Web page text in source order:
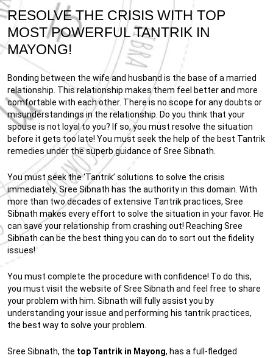
RESOLVE THE CRISIS WITH TOP
MOST POWERFUL TANTRIK IN
MAYONG!
Bonding between the wife and husband is the base of a married
relationship. This relationship makes them feel better and more
comfortable with each other. There is no scope for any doubts or
misunderstandings in the relationship. Do you think that your
spouse is not loyal to you? If so, you must resolve the situation
before it gets too late! You must seek the help of the best Tantrik
remedies under the superb guidance of Sree Sibnath.
You must seek the ‘Tantrik’ solutions to solve the crisis
immediately. Sree Sibnath has the authority in this domain. With
more than two decades of extensive Tantrik practices, Sree
Sibnath makes every effort to solve the situation in your favor. He
can save your relationship from crashing out! Reaching Sree
Sibnath can be the best thing you can do to sort out the fidelity
issues!
You must complete the procedure with confidence! To do this,
you must visit the website of Sree Sibnath and feel free to share
your problem with him. Sibnath will fully assist you by
understanding your issue and performing his tantrik practices,
the best way to solve your problem.
Sree Sibnath, the top Tantrik in Mayong, has a full-fledged